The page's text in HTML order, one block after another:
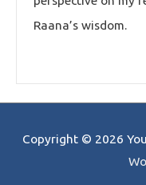
Raana’s wisdom.
Copyright © 2026